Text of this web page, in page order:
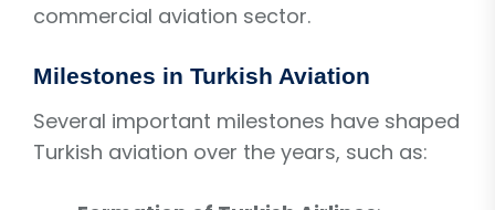
commercial aviation sector.
Milestones in Turkish Aviation
Several important milestones have shaped
Turkish aviation over the years, such as: